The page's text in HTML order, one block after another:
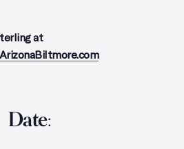
at
Date: